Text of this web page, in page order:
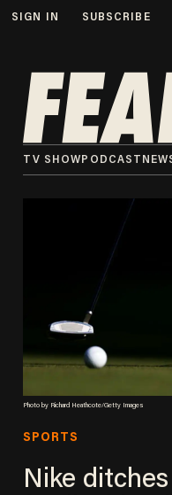
SIGN IN SUBSCRIBE
TV SHOW PODCAST
Photo by Richard Heathcote/Getty Images
SPORTS
Nike